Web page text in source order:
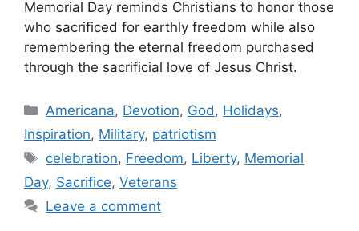
Memorial Day reminds Christians to honor those
who sacrificed for earthly freedom while also
remembering the eternal freedom purchased
through the sacrificial love of Jesus Christ.
Categories
Americana, Devotion, God , Holidays,
Inspiration, Military, patriotism
Tags
celebration, Freedom, Liberty, Memorial
Day, Sacrifice, Veterans
Leave a comment